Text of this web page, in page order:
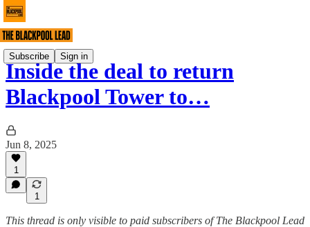
Subscribe Sign in
Inside the deal to return
Blackpool Tower to…
Jun 8, 2025
1
1
This thread is only visible to paid subscribers of The Blackpool Lead